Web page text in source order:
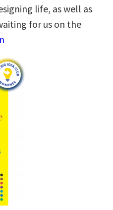
life, as well as
for us on the